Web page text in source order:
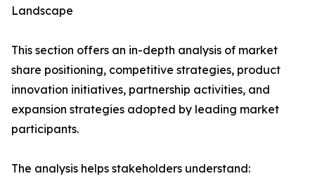
Landscape
This section offers an in-depth analysis of market
share positioning, competitive strategies, product
innovation initiatives, partnership activities, and
expansion strategies adopted by leading market
participants.
The analysis helps stakeholders understand: